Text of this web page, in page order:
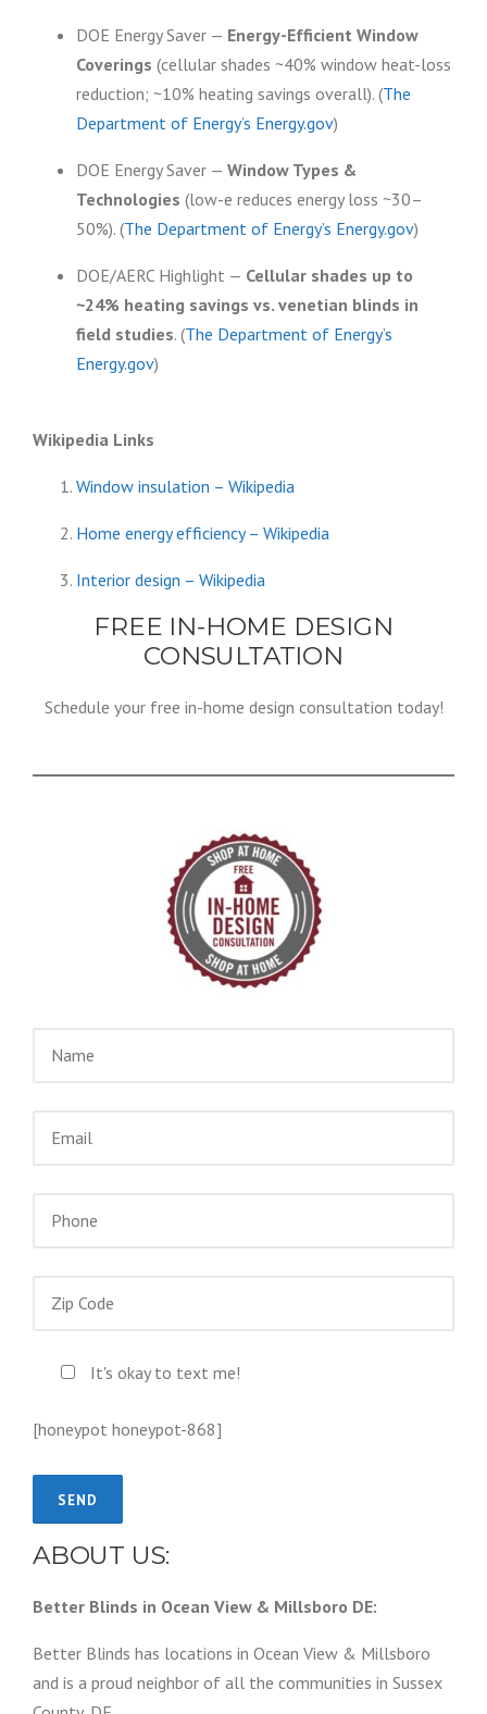
DOE Energy Saver — Energy-Efficient Window
Coverings (cellular shades ~40% window heat-loss
reduction; ~10% heating savings overall). (The
Department of Energy’s Energy.gov)
DOE Energy Saver — Window Types &
Technologies (low-e reduces energy loss ~30–
50%). (The Department of Energy’s Energy.gov)
DOE/AERC Highlight — Cellular shades up to
~24% heating savings vs. venetian blinds in
field studies. (The Department of Energy’s
Energy.gov)
Wikipedia Links
Window insulation – Wikipedia
Home energy efficiency – Wikipedia
Interior design – Wikipedia
FREE IN-HOME DESIGN
CONSULTATION
Schedule your free in-home design consultation today!
It's okay to text me!
[honeypot honeypot-868]
ABOUT US:
Better Blinds in Ocean View & Millsboro DE:
Better Blinds has locations in Ocean View & Millsboro
and is a proud neighbor of all the communities in Sussex